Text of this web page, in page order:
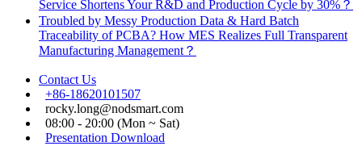
Service Shortens Your R&D and Production Cycle by 30%？
Troubled by Messy Production Data & Hard Batch
Traceability of PCBA? How MES Realizes Full Transparent
Manufacturing Management？
Contact Us
+86-18620101507
rocky.long@nodsmart.com
08:00 - 20:00 (Mon ~ Sat)
Presentation Download